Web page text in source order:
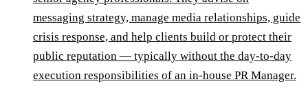
messaging strategy, manage media relationships, guide
crisis response, and help clients build or protect their
public reputation — typically without the day-to-day
execution responsibilities of an in-house PR Manager.